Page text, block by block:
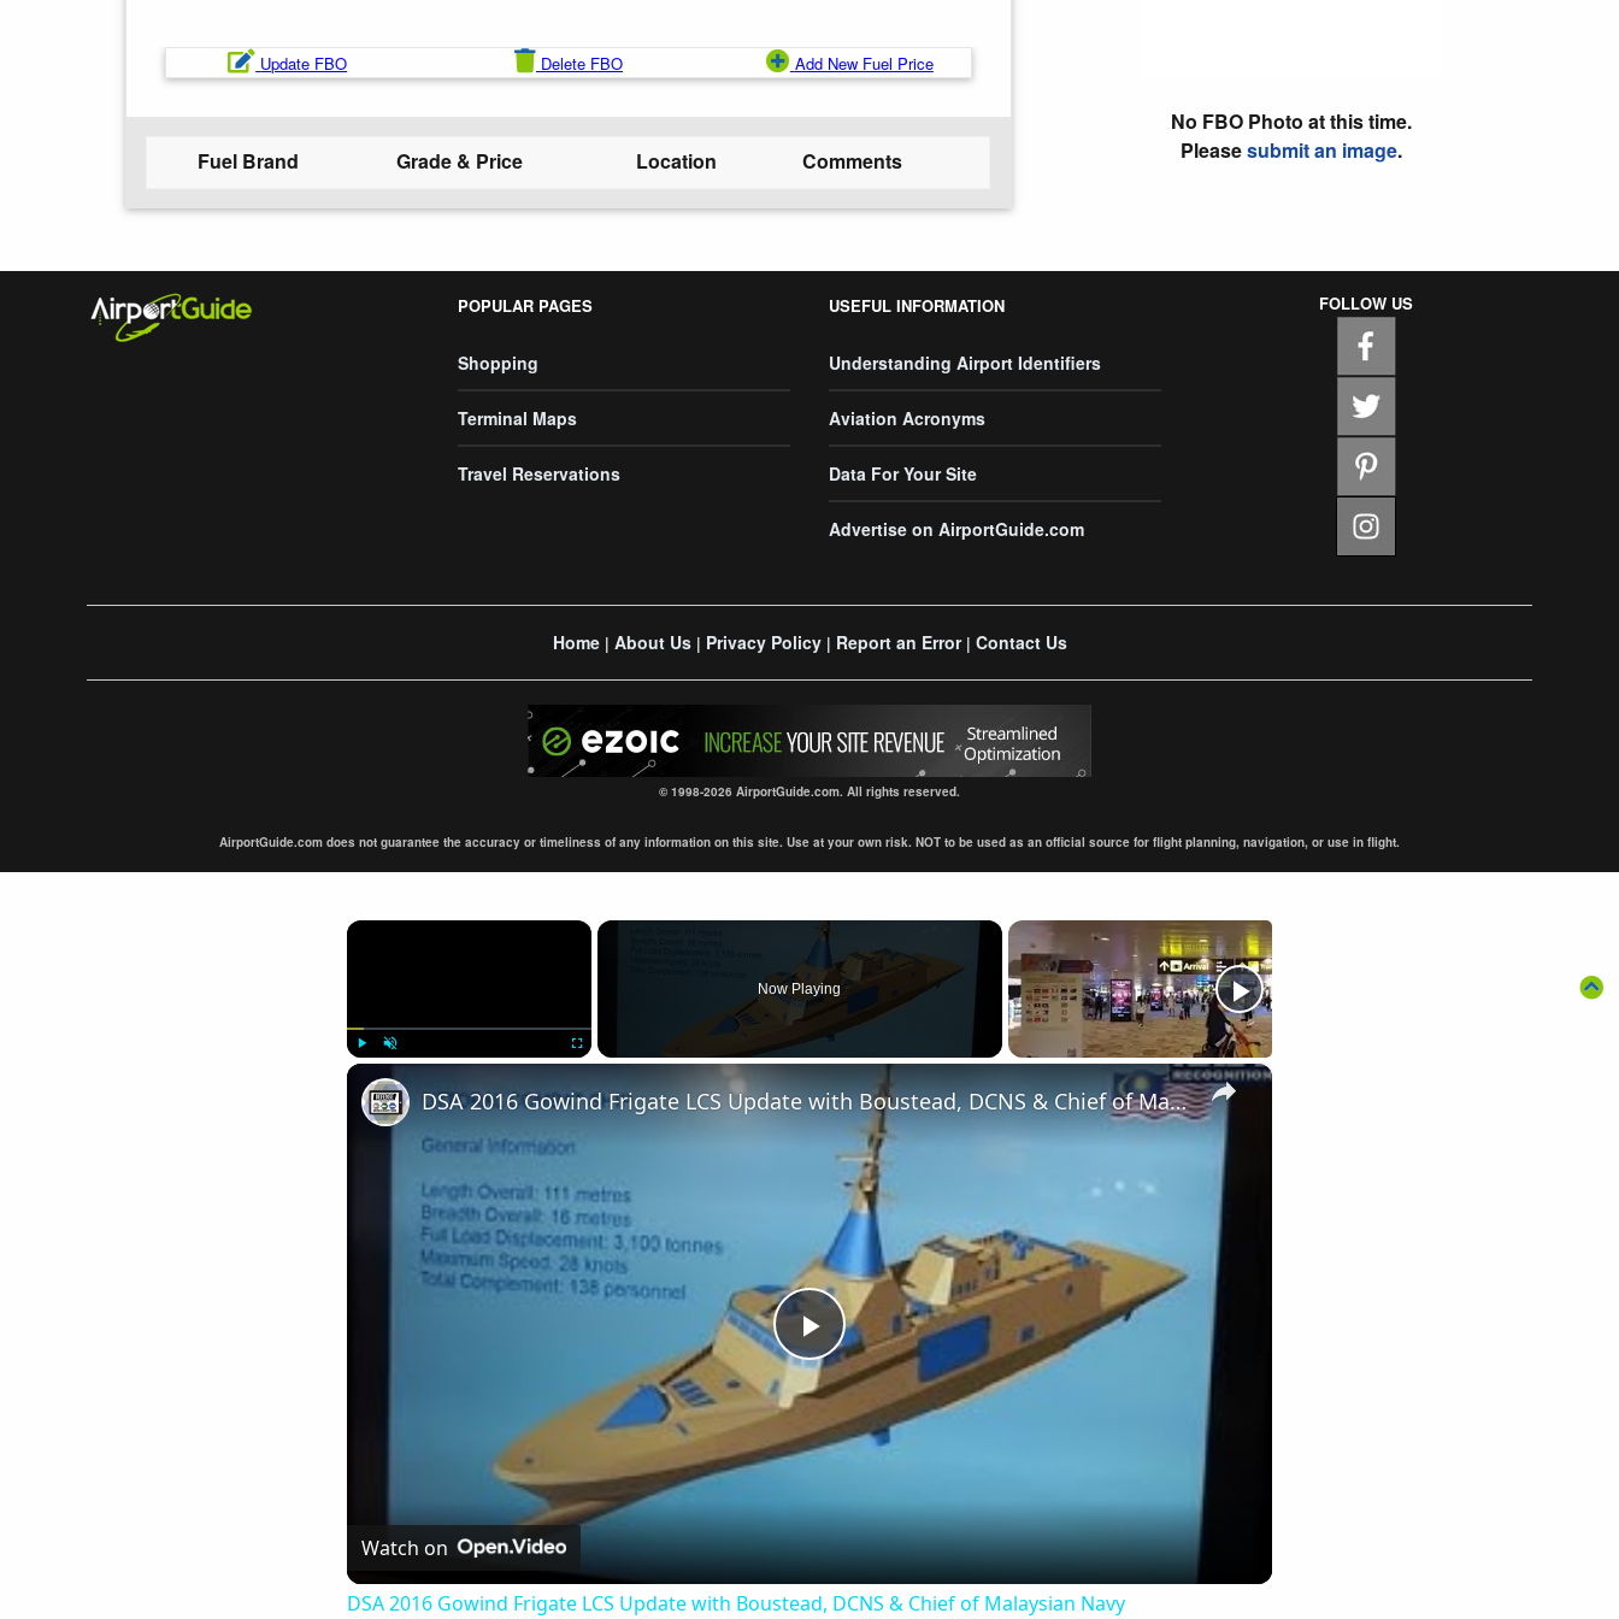
Update FBO Delete FBO Add New Fuel Price
Fuel Brand Grade & Price Location Comments
No FBO Photo at this time.
Pleasesubmit an image.
POPULAR PAGES
Shopping
Terminal Maps
Travel Reservations
USEFUL INFORMATION
Understanding Airport Identifiers
Aviation Acronyms
Data For Your Site
Advertise on AirportGuide.com
FOLLOW US
Home| About Us| Privacy Policy| Report an Error| Contact Us
© 1998-2026 AirportGuide.com. All rights reserved.
AirportGuide.com does not guarantee the accuracy or timeliness of any information on this site. Use at your own risk. NOT to be used as an official source for flight planning, navigation, or use in flight.
×
Now Playing
×
Play
Video
DSA 2016 Gowind Frigate LCS Update with Boustead, DCNS & Chief of Malaysian Navy
Watch on
DSA 2016 Gowind Frigate LCS Update with Boustead, DCNS & Chief of Malaysian Navy